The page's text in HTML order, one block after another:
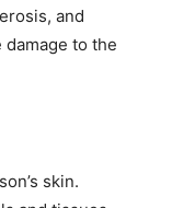
and
to the
skin.